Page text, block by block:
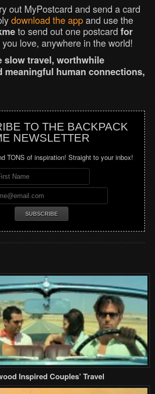
out MyPostcard and send a card
download the appand use the
to send out one postcard for
love, anywhere in the world!
slow travel, worthwhile
meaningful human connections,
TO THE BACKPACK
NEWSLETTER
TONS of inspiration! Straight to your inbox!
Inspired Couples’ Travel